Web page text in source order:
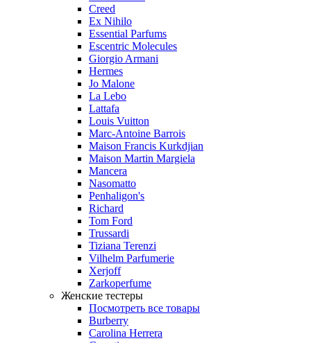
Creed
Ex Nihilo
Essential Parfums
Escentric Molecules
Giorgio Armani
Hermes
Jo Malone
La Lebo
Lattafa
Louis Vuitton
Marc-Antoine Barrois
Maison Francis Kurkdjian
Maison Martin Margiela
Mancera
Nasomatto
Penhaligon's
Richard
Tom Ford
Trussardi
Tiziana Terenzi
Vilhelm Parfumerie
Xerjoff
Zarkoperfume
Женские тестеры
Посмотреть все товары
Burberry
Carolina Herrera